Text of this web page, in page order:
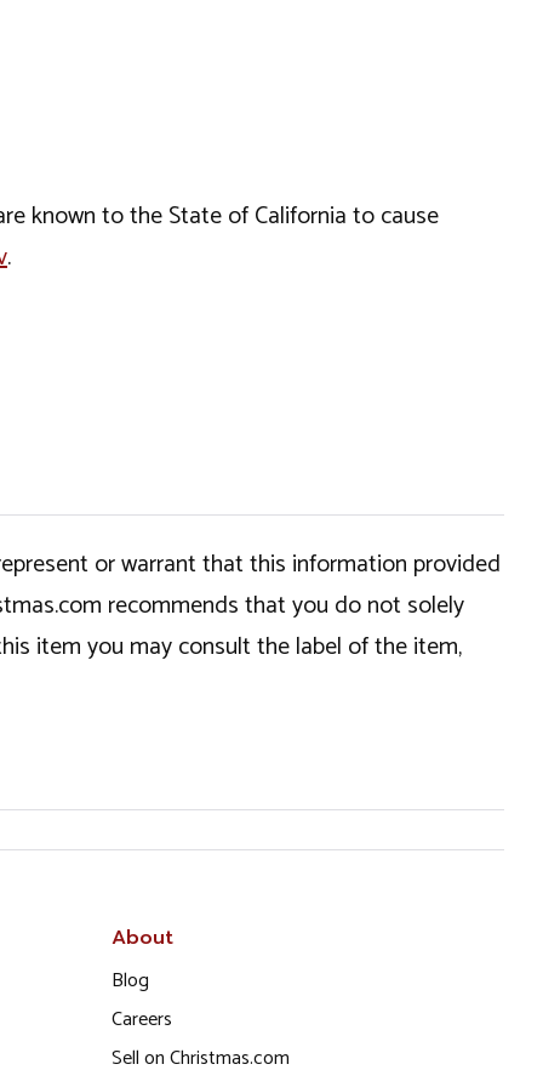
known to the State of California to cause
.
or warrant that this information provided
recommends that you do not solely
item you may consult the label of the item,
About
Blog
Careers
Sell on Christmas.com